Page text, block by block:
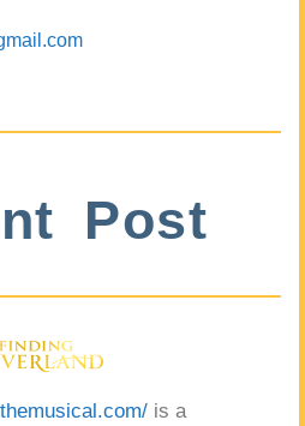
Post
is a